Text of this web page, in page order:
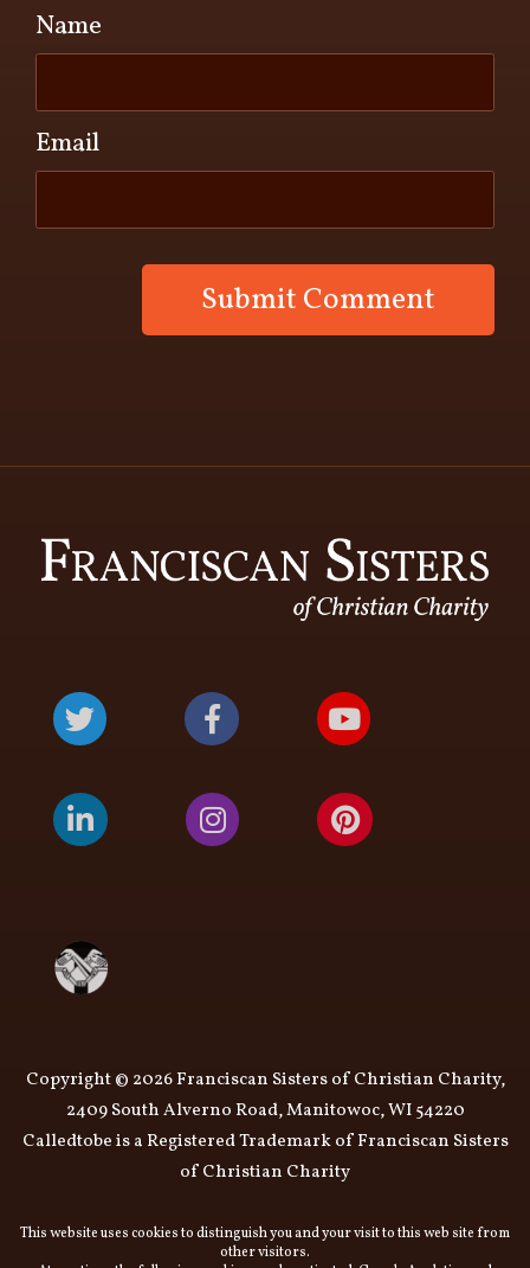
Name
Email
Copyright © 2026 Franciscan Sisters of Christian Charity,
2409 South Alverno Road, Manitowoc, WI 54220
Calledtobe is a Registered Trademark of Franciscan Sisters
of Christian Charity
This website uses cookies to distinguish you and your visit to this web site from
other visitors.